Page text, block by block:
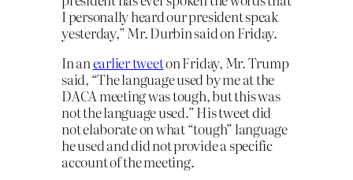
I personally heard our president speak
yesterday,” Mr. Durbin said on Friday.
In anearlier tweeton Friday, Mr. Trump
said, “The language used by me at the
DACA meeting was tough, but this was
not the language used.” His tweet did
not elaborate on what “tough” language
he used and did not provide a specific
account of the meeting.